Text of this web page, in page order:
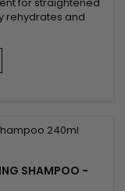
rehydrates and
Humecto
manageability and
formula from
brittle ends and
SHAMPOO -